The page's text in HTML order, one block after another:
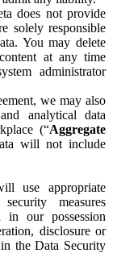
does not provide
solely responsible
You may delete
at any time
administrator
we may also
analytical data
(“Aggregate
will not include
use appropriate
measures
in our possession
disclosure or
the Data Security